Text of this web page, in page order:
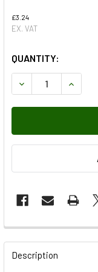
£3.24
EX. VAT
QUANTITY:
DECREASE
FREQUENTLY
BOUGHT
Description